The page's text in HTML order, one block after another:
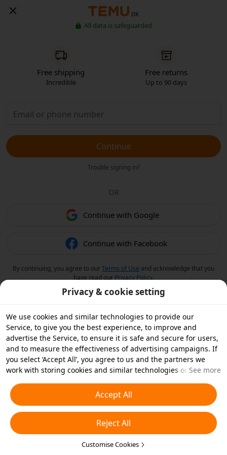
DK
All data is safeguarded
Free shipping
Incredible
Free returns
Up to 90 days
Continue
Trouble signing in?
OR
Continue with Google
Continue with Facebook
By continuing, you agree to ourTerms of Use and acknowledge that you
have read our Privacy Policy.
Privacy & cookie setting
We use cookies and similar technologies to provide our
Service, to give you the best experience, to improve and
advertise the Service, to ensure it is safe and secure for users,
and to measure the effectiveness of advertising campaigns. If
you select ‘Accept All’, you agree to us and the partners we
work with storing cookies and similar technologies on your
essential cookies or choose which types of cookies you'd like to
accept or disable by clicking ‘Customise Cookies’ below or at
any time in your privacy settings. For more details, see our
Cookies and Similar Technologies Policy
See more
Accept All
Reject All
Customise Cookies